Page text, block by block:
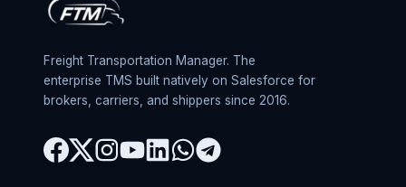
Freight Transportation Manager. The
enterprise TMS built natively on Salesforce for
brokers, carriers, and shippers since 2016.